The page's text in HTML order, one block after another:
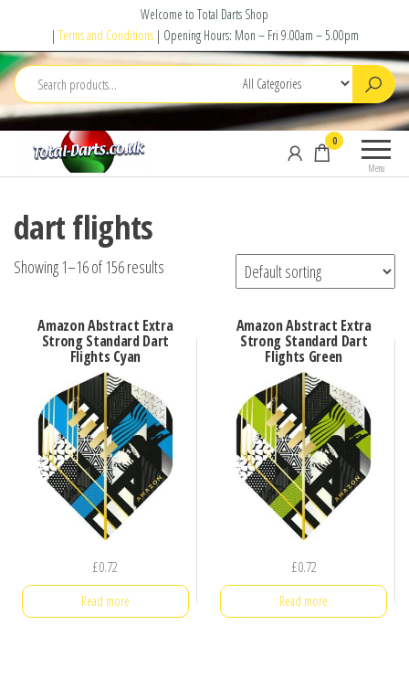
the
content
Welcome to Total Darts Shop
| Terms and Conditions| Opening Hours: Mon – Fri 9.00am – 5.00pm
Darts
your
Menu
0
dart flights
Showing 1–16 of 156 results
Amazon Abstract Extra
Strong Standard Dart
Flights Cyan
£0.72
Read more
Amazon Abstract Extra
Strong Standard Dart
Flights Green
£0.72
Read more